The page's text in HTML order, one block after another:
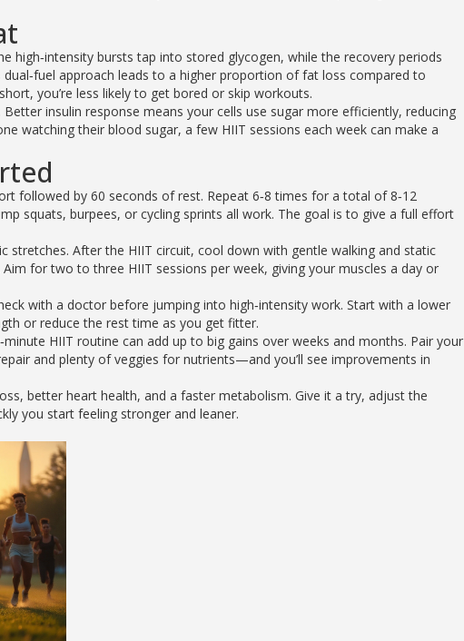
high‑intensity bursts tap into stored glycogen, while the recovery periods
approach leads to a higher proportion of fat loss compared to
you’re less likely to get bored or skip workouts.
insulin response means your cells use sugar more efficiently, reducing
watching their blood sugar, a few HIIT sessions each week can make a
followed by 60 seconds of rest. Repeat 6‑8 times for a total of 8‑12
squats, burpees, or cycling sprints all work. The goal is to give a full effort
stretches. After the HIIT circuit, cool down with gentle walking and static
for two to three HIIT sessions per week, giving your muscles a day or
with a doctor before jumping into high‑intensity work. Start with a lower
or reduce the rest time as you get fitter.
HIIT routine can add up to big gains over weeks and months. Pair your
and plenty of veggies for nutrients—and you’ll see improvements in
better heart health, and a faster metabolism. Give it a try, adjust the
you start feeling stronger and leaner.